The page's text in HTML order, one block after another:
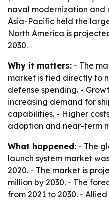
naval modernization and
Asia-Pacific held the
North America is
2030.
Why it matters: - The
market is tied directly to
defense spending. -
increasing demand for
capabilities. - Higher
adoption and near-term
What happened: - The
launch system market
2020. - The market is
million by 2030. - The
from 2021 to 2030. -